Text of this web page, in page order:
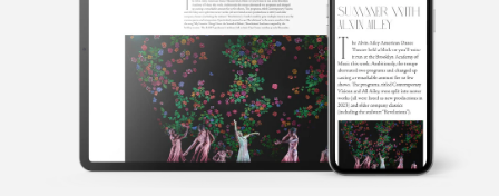
Marina Harss is a dance writer in New York, a frequent
contributor to the New York Times and the New Yorker
Magazine, as well as to Dance Magazine and Fjord Review. She is
the author of a book about the choreographer Alexei Ratmansky,
scheduled for publication by Farrar Straus and Giroux in 2023.